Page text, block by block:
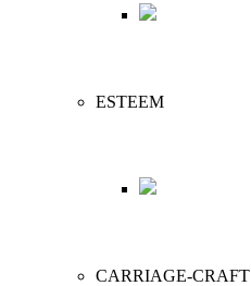
ESTEEM
CARRIAGE-CRAFT